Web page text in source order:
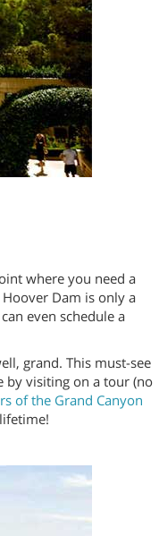
where you need a
Dam is only a
even schedule a
grand. This must-see
by visiting on a tour (no
of the Grand Canyon